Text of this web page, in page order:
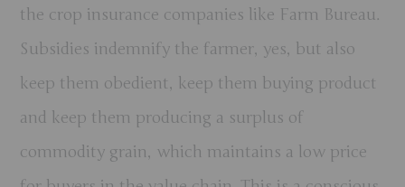
the crop insurance companies like Farm Bureau.
Subsidies indemnify the farmer, yes, but also
keep them obedient, keep them buying product
and keep them producing a surplus of
commodity grain, which maintains a low price